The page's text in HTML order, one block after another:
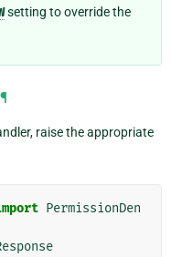
setting to override the
¶
raise the appropriate
PermissionDen